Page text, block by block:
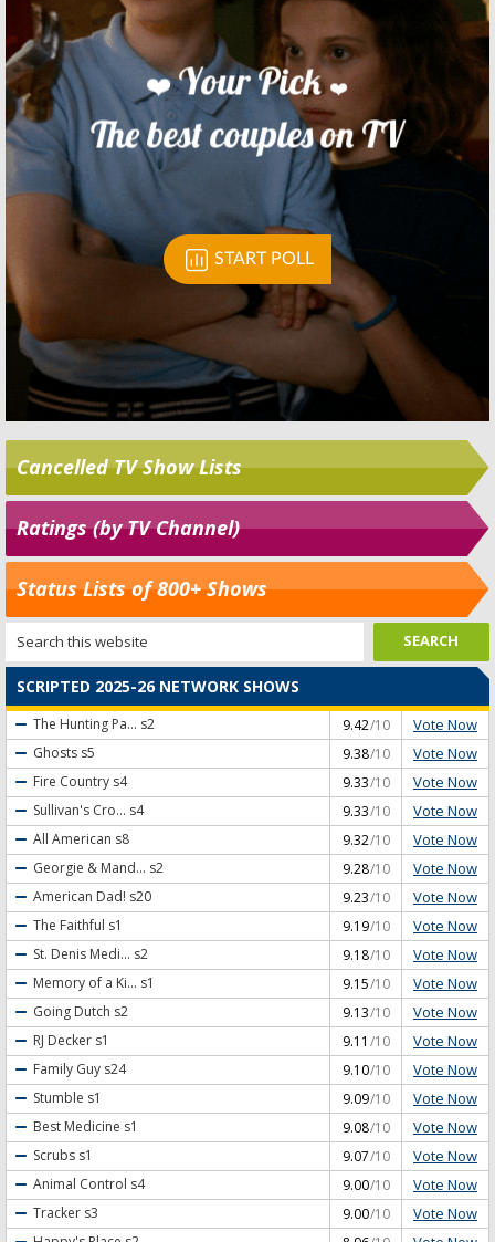
Skip
Cancelled TV Show Lists
Ratings (by TV Channel)
Status Lists of 800+ Shows
SCRIPTED 2025-26 NETWORK SHOWS
The Hunting Pa... s2 9.42/10 Vote Now
Ghosts s5 9.38/10 Vote Now
Fire Country s4 9.33/10 Vote Now
Sullivan's Cro... s4 9.33/10 Vote Now
All American s8 9.32/10 Vote Now
Georgie & Mand... s2 9.28/10 Vote Now
American Dad! s20 9.23/10 Vote Now
The Faithful s1 9.19/10 Vote Now
St. Denis Medi... s2 9.18/10 Vote Now
Memory of a Ki... s1 9.15/10 Vote Now
Going Dutch s2 9.13/10 Vote Now
RJ Decker s1 9.11 /10 Vote Now
Family Guy s24 9.10/10 Vote Now
Stumble s1 9.09/10 Vote Now
Best Medicine s1 9.08/10 Vote Now
Scrubs s1 9.07/10 Vote Now
Animal Control s4 9.00/10 Vote Now
Tracker s3 9.00/10 Vote Now